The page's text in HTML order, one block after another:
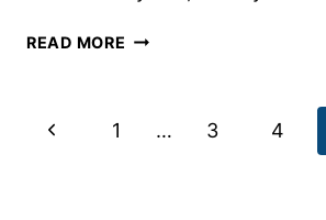
READ MORE HOW
16,000
Page
Previous
1 … 3 4